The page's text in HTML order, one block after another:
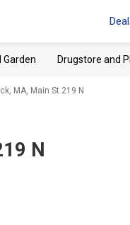
Garden Drugstore and
MA, Main St 219 N
N